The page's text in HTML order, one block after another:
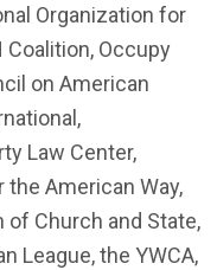
Organization for
Coalition, Occupy
on American
Law Center,
American Way,
Church and State,
League, the YWCA,